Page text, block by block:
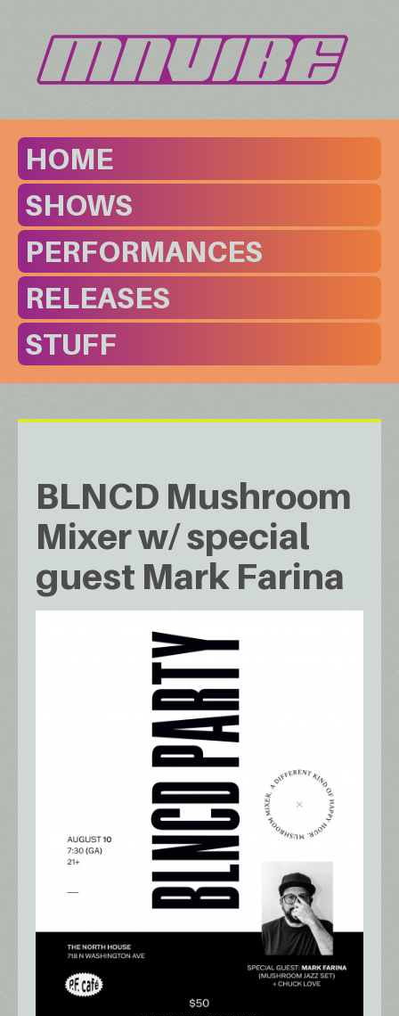
HOME
SHOWS
PERFORMANCES
RELEASES
STUFF
BLNCD Mushroom
Mixer w/ special
guest Mark Farina